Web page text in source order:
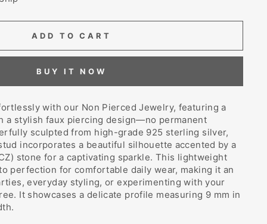
ADD TO CART
BUY IT NOW
with our Non Pierced Jewelry, featuring a
a stylish faux piercing design—no permanent
sculpted from high-grade 925 sterling silver,
incorporates a beautiful silhouette accented by a
stone for a captivating sparkle. This lightweight
perfection for comfortable daily wear, making it an
everyday styling, or experimenting with your
It showcases a delicate profile measuring 9 mm in